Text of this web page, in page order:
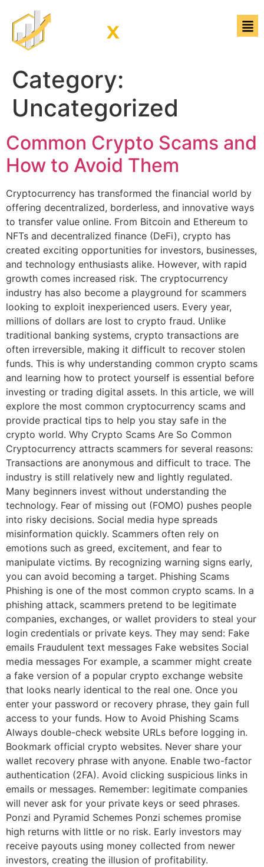
Category:
Uncategorized
Common Crypto Scams and
How to Avoid Them
Cryptocurrency has transformed the financial world by
offering decentralized, borderless, and innovative ways
to transfer value online. From Bitcoin and Ethereum to
NFTs and decentralized finance (DeFi), crypto has
created exciting opportunities for investors, businesses,
and technology enthusiasts alike. However, with rapid
growth comes increased risk. The cryptocurrency
industry has also become a playground for scammers
looking to exploit inexperienced users. Every year,
millions of dollars are lost to crypto fraud. Unlike
traditional banking systems, crypto transactions are
often irreversible, making it difficult to recover stolen
funds. This is why understanding common crypto scams
and learning how to protect yourself is essential before
investing or trading digital assets. In this article, we will
explore the most common cryptocurrency scams and
provide practical tips to help you stay safe in the
crypto world. Why Crypto Scams Are So Common
Cryptocurrency attracts scammers for several reasons:
Transactions are anonymous and difficult to trace. The
industry is still relatively new and lightly regulated.
Many beginners invest without understanding the
technology. Fear of missing out (FOMO) pushes people
into risky decisions. Social media hype spreads
misinformation quickly. Scammers often rely on
emotions such as greed, excitement, and fear to
manipulate victims. By recognizing warning signs early,
you can avoid becoming a target. Phishing Scams
Phishing is one of the most common crypto scams. In a
phishing attack, scammers pretend to be legitimate
companies, exchanges, or wallet providers to steal your
login credentials or private keys. They may send: Fake
emails Fraudulent text messages Fake websites Social
media messages For example, a scammer might create
a fake version of a popular crypto exchange website
that looks nearly identical to the real one. Once you
enter your password or recovery phrase, they gain full
access to your funds. How to Avoid Phishing Scams
Always double-check website URLs before logging in.
Bookmark official crypto websites. Never share your
wallet recovery phrase with anyone. Enable two-factor
authentication (2FA). Avoid clicking suspicious links in
emails or messages. Remember: legitimate companies
will never ask for your private keys or seed phrases.
Ponzi and Pyramid Schemes Ponzi schemes promise
high returns with little or no risk. Early investors may
receive payouts using money collected from newer
investors, creating the illusion of profitability.